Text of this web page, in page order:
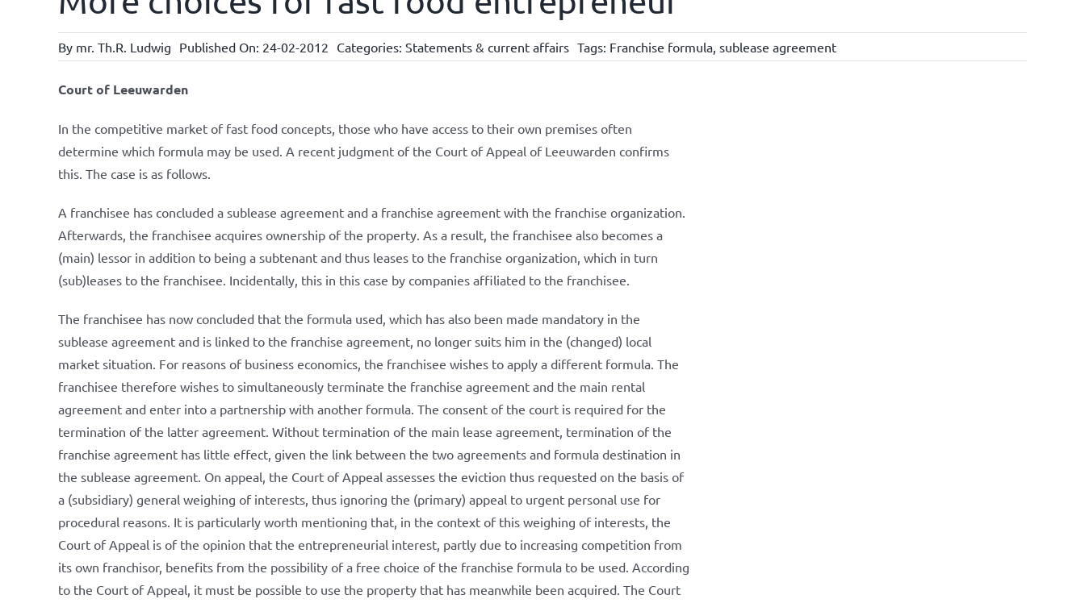
By mr. Th.R. Ludwig Published On: 24-02-2012 Categories: Statements & current affairs Tags: Franchise formula, sublease agreement
Court of Leeuwarden
In the competitive market of fast food concepts, those who have access to their own premises often
determine which formula may be used. A recent judgment of the Court of Appeal of Leeuwarden confirms
this. The case is as follows.
A franchisee has concluded a sublease agreement and a franchise agreement with the franchise organization.
Afterwards, the franchisee acquires ownership of the property. As a result, the franchisee also becomes a
(main) lessor in addition to being a subtenant and thus leases to the franchise organization, which in turn
(sub)leases to the franchisee. Incidentally, this in this case by companies affiliated to the franchisee.
The franchisee has now concluded that the formula used, which has also been made mandatory in the
sublease agreement and is linked to the franchise agreement, no longer suits him in the (changed) local
market situation. For reasons of business economics, the franchisee wishes to apply a different formula. The
franchisee therefore wishes to simultaneously terminate the franchise agreement and the main rental
agreement and enter into a partnership with another formula. The consent of the court is required for the
termination of the latter agreement. Without termination of the main lease agreement, termination of the
franchise agreement has little effect, given the link between the two agreements and formula destination in
the sublease agreement. On appeal, the Court of Appeal assesses the eviction thus requested on the basis of
a (subsidiary) general weighing of interests, thus ignoring the (primary) appeal to urgent personal use for
procedural reasons. It is particularly worth mentioning that, in the context of this weighing of interests, the
Court of Appeal is of the opinion that the entrepreneurial interest, partly due to increasing competition from
its own franchisor, benefits from the possibility of a free choice of the franchise formula to be used. According
to the Court of Appeal, it must be possible to use the property that has meanwhile been acquired. The Court